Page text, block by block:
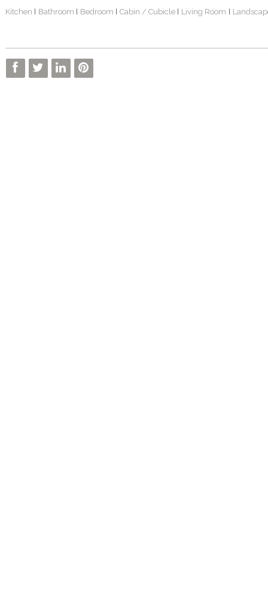
Kitchen Bathroom Bedroom Cabin / Cubicle Living Room